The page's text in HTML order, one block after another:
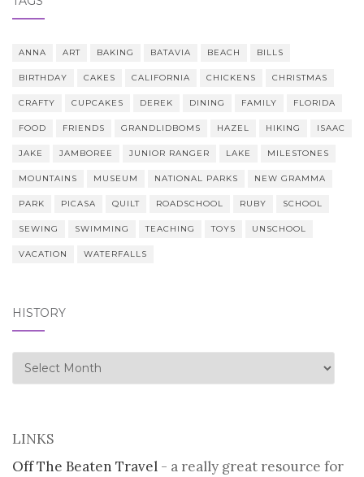
ANNA ART BAKING BATAVIA BEACH BILLS
BIRTHDAY CAKES CALIFORNIA CHICKENS CHRISTMAS
CRAFTY CUPCAKES DEREK DINING FAMILY FLORIDA
FOOD FRIENDS GRANDLIDBOMS HAZEL HIKING ISAAC
JAKE JAMBOREE JUNIOR RANGER LAKE MILESTONES
MOUNTAINS MUSEUM NATIONAL PARKS NEW GRAMMA
PARK PICASA QUILT ROADSCHOOL RUBY SCHOOL
SEWING SWIMMING TEACHING TOYS UNSCHOOL
VACATION WATERFALLS
HISTORY
history
LINKS
Off The Beaten Travel - a really great resource for